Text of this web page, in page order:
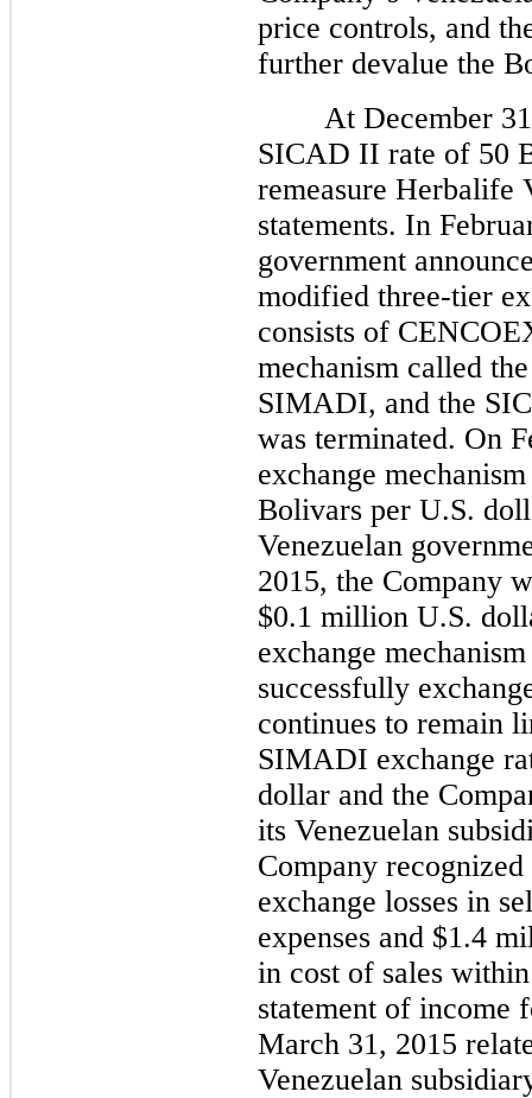
price controls, and
further devalue the
At December 31,
SICAD II rate of 50
remeasure Herbalife
statements. In
government
modified three-tier
consists of
mechanism called
SIMADI, and the
was terminated. On
exchange
Bolivars per U.S.
Venezuelan
2015, the Company
$0.1 million U.S.
exchange
successfully
continues to remain
SIMADI exchange
dollar and the
its Venezuelan
Company
exchange losses in
expenses and $1.4
in cost of sales
statement of income
March 31, 2015
Venezuelan